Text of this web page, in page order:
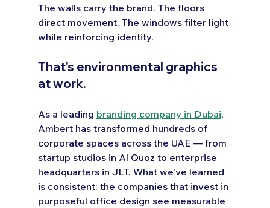
The walls carry the brand. The floors
direct movement. The windows filter light
while reinforcing identity.
That's environmental graphics
at work.
As a leading branding company in Dubai,
Ambert has transformed hundreds of
corporate spaces across the UAE — from
startup studios in Al Quoz to enterprise
headquarters in JLT. What we've learned
is consistent: the companies that invest in
purposeful office design see measurable